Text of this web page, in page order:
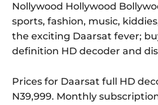
Nollywood Hollywood
sports, fashion, music,
the exciting Daarsat fever;
definition HD decoder and
Prices for Daarsat full HD
N39,999. Monthly